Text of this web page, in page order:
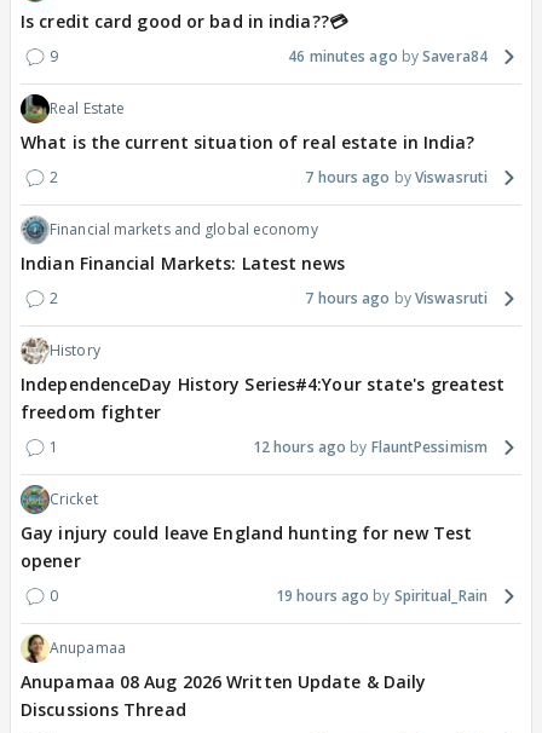
Is credit card good or bad in india??💳
9 46 minutes ago Savera84
Real Estate
What is the current situation of real estate in India?
2 7 hours ago Viswasruti
Financial markets and global economy
Indian Financial Markets: Latest news
2 7 hours ago Viswasruti
History
IndependenceDay History Series#4:Your state's greatest
freedom fighter
1 12 hours ago FlauntPessimism
Cricket
Gay injury could leave England hunting for new Test
opener
0 19 hours ago Spiritual_Rain
Anupamaa
Anupamaa 08 Aug 2026 Written Update & Daily
Discussions Thread